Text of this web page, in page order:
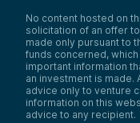
No content hosted on
solicitation of an offer
made only pursuant to
funds concerned,
important information
an investment is made.
advice only to venture
information on this
advice to any recipient.